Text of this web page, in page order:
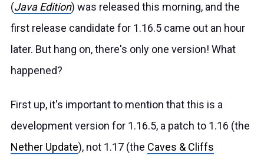
(Java Edition) was released this morning, and the
first release candidate for 1.16.5 came out an hour
later. But hang on, there's only one version! What
happened?
First up, it's important to mention that this is a
development version for 1.16.5, a patch to 1.16 (the
Nether Update), not 1.17 (the Caves & Cliffs